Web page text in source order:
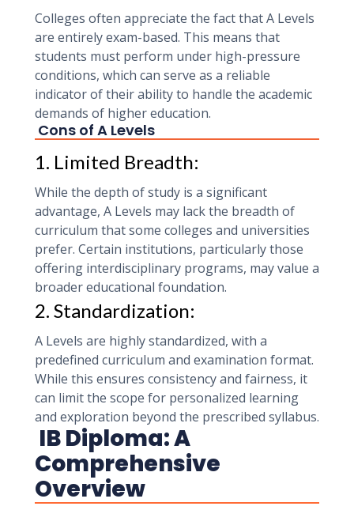
Colleges often appreciate the fact that A Levels
are entirely exam-based. This means that
students must perform under high-pressure
conditions, which can serve as a reliable
indicator of their ability to handle the academic
demands of higher education.
Cons of A Levels
1. Limited Breadth:
While the depth of study is a significant
advantage, A Levels may lack the breadth of
curriculum that some colleges and universities
prefer. Certain institutions, particularly those
offering interdisciplinary programs, may value a
broader educational foundation.
2. Standardization:
A Levels are highly standardized, with a
predefined curriculum and examination format.
While this ensures consistency and fairness, it
can limit the scope for personalized learning
and exploration beyond the prescribed syllabus.
IB Diploma: A
Comprehensive
Overview